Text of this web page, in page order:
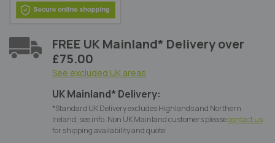
FREE UK Mainland* Delivery over
£75.00
See excluded UK areas
UK Mainland* Delivery:
*Standard UK Delivery excludes Highlands and Northern
Ireland, see info. Non UK Mainland customers pleasecontact us
for shipping availability and quote